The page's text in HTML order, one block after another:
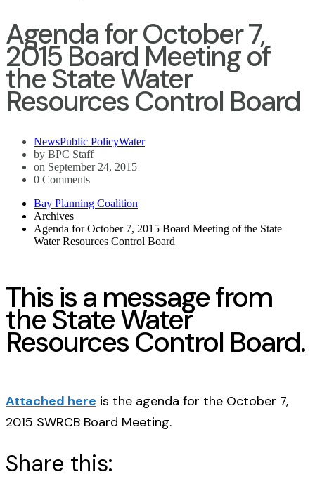
Agenda for October 7,
2015 Board Meeting of
the State Water
Resources Control Board
NewsPublic PolicyWater
by BPC Staff
on September 24, 2015
0 Comments
Bay Planning Coalition
Archives
Agenda for October 7, 2015 Board Meeting of the State
Water Resources Control Board
This is a message from
the State Water
Resources Control Board.
Attached here is the agenda for the October 7,
2015 SWRCB Board Meeting.
Share this: